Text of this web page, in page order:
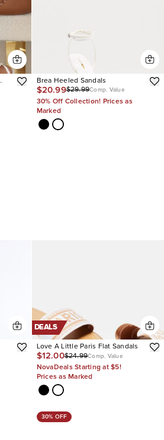
Brea Heeled Sandals
$20.99$29.99Comp. Value
30% Off Collection! Prices as
Marked
DEALS
Love A Little Paris Flat Sandals
$12.00$24.99Comp. Value
NovaDeals Starting at $5!
Prices as Marked
30% OFF